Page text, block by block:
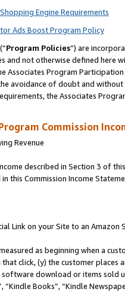
Engine Requirements
Ads Boost Program Policy
Program Policies”) are
and not otherwise defined
Associates Program
avoidance of doubt and
the Associates
Commission
Revenue
described in Section 3 of
this Commission Income
Link on your Site to an Amazon
as beginning when a
click, (y) the customer
download or items sold
“Kindle Books”, “Kindle